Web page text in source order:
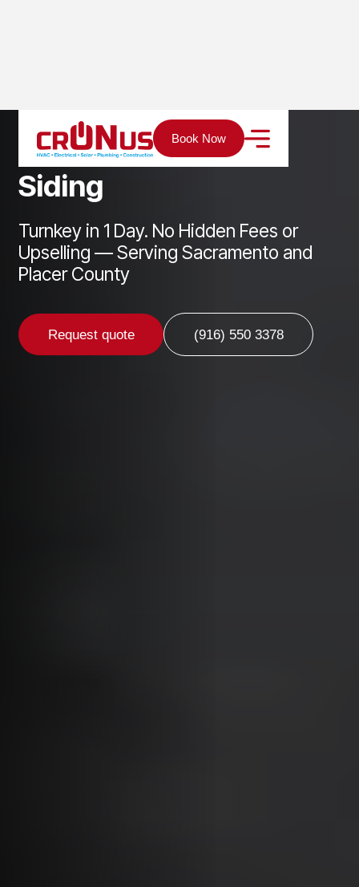
Book Now
Services New-Construction
Siding
Turnkey in 1 Day. No Hidden Fees or
Upselling — Serving Sacramento and
Placer County
Request quote (916) 550 3378